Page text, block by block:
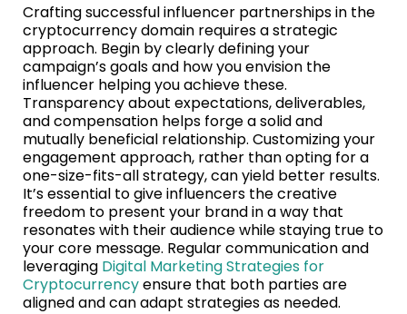
Crafting successful influencer partnerships in the
cryptocurrency domain requires a strategic
approach. Begin by clearly defining your
campaign’s goals and how you envision the
influencer helping you achieve these.
Transparency about expectations, deliverables,
and compensation helps forge a solid and
mutually beneficial relationship. Customizing your
engagement approach, rather than opting for a
one-size-fits-all strategy, can yield better results.
It’s essential to give influencers the creative
freedom to present your brand in a way that
resonates with their audience while staying true to
your core message. Regular communication and
leveraging Digital Marketing Strategies for
Cryptocurrencyensure that both parties are
aligned and can adapt strategies as needed.